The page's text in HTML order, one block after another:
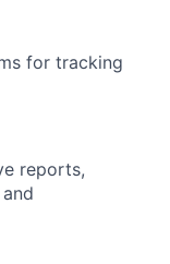
for tracking
reports,